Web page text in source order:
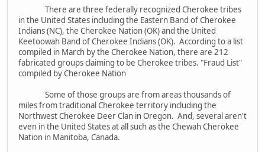
There are three federally recognized Cherokee tribes
in the United States including the Eastern Band of Cherokee
Indians (NC), the Cherokee Nation (OK) and the United
Keetoowah Band of Cherokee Indians (OK). According to a list
compiled in March by the Cherokee Nation, there are 212
fabricated groups claiming to be Cherokee tribes. "Fraud List"
compiled by Cherokee Nation
Some of those groups are from areas thousands of
miles from traditional Cherokee territory including the
Northwest Cherokee Deer Clan in Oregon. And, several aren't
even in the United States at all such as the Chewah Cherokee
Nation in Manitoba, Canada.